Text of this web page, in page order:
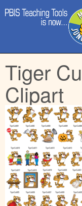
Main
menu
to
content
Tiger
Clipart